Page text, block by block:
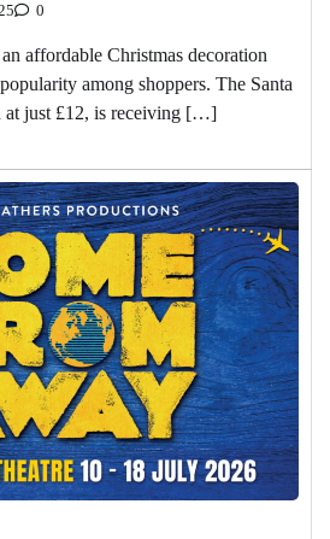
0
affordable Christmas decoration
among shoppers. The Santa
at just £12, is receiving […]